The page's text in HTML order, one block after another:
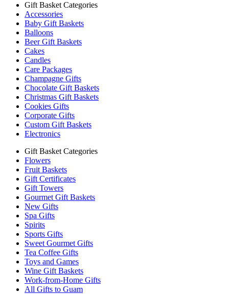
Gift Basket Categories
Accessories
Baby Gift Baskets
Balloons
Beer Gift Baskets
Cakes
Candles
Care Packages
Champagne Gifts
Chocolate Gift Baskets
Christmas Gift Baskets
Cookies Gifts
Corporate Gifts
Custom Gift Baskets
Electronics
Gift Basket Categories
Flowers
Fruit Baskets
Gift Certificates
Gift Towers
Gourmet Gift Baskets
New Gifts
Spa Gifts
Spirits
Sports Gifts
Sweet Gourmet Gifts
Tea Coffee Gifts
Toys and Games
Wine Gift Baskets
Work-from-Home Gifts
All Gifts to Guam